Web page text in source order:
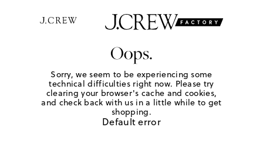
Oops.
Sorry, we seem to be experiencing some
technical difficulties right now. Please try
clearing your browser's cache and cookies,
and check back with us in a little while to get
shopping.
Default error